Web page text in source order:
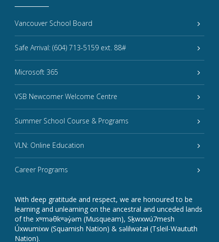
Vancouver School Board
Safe Arrival: (604) 713-5159 ext. 88#
Microsoft 365
VSB Newcomer Welcome Centre
Summer School Course & Programs
VLN: Online Education
Career Programs
With deep gratitude and respect, we are honoured to be
learning and unlearning on the ancestral and unceded lands
of the xʷməθkʷəy̓əm (Musqueam), Sḵwxwú7mesh
Úxwumixw (Squamish Nation) & səlilwətaɬ (Tsleil-Waututh
Nation).